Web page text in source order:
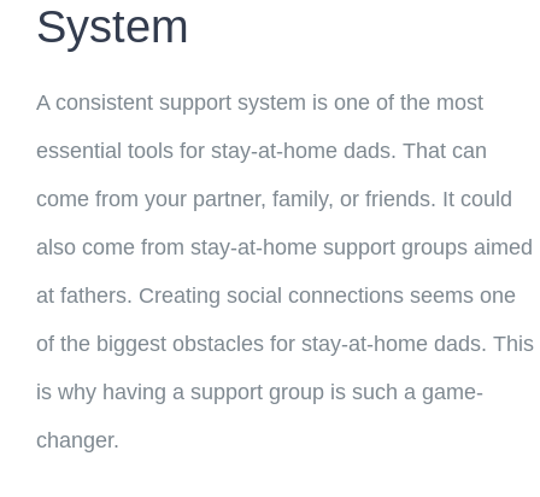
System
A consistent support system is one of the most
essential tools for stay-at-home dads. That can
come from your partner, family, or friends. It could
also come from stay-at-home support groups aimed
at fathers. Creating social connections seems one
of the biggest obstacles for stay-at-home dads. This
is why having a support group is such a game-
changer.